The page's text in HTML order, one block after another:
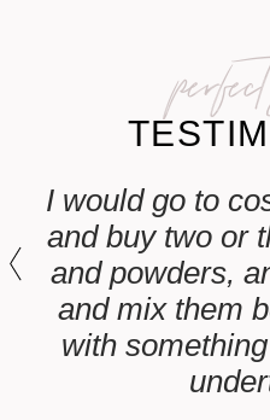
I would go to
and buy two or
and powders,
and mix them
with